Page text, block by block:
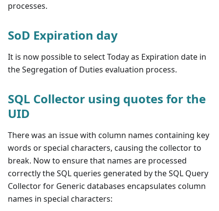
processes.
SoD Expiration day
It is now possible to select Today as Expiration date in
the Segregation of Duties evaluation process.
SQL Collector using quotes for the
UID
There was an issue with column names containing key
words or special characters, causing the collector to
break. Now to ensure that names are processed
correctly the SQL queries generated by the SQL Query
Collector for Generic databases encapsulates column
names in special characters: